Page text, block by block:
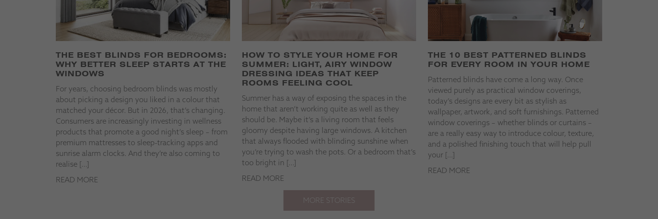
THE BEST BLINDS FOR BEDROOMS:
WHY BETTER SLEEP STARTS AT THE
WINDOWS
For years, choosing bedroom blinds was mostly
about picking a design you liked in a colour that
matched your décor. But in 2026, that’s changing.
Consumers are increasingly investing in wellness
products that promote a good night’s sleep – from
premium mattresses to sleep-tracking apps and
sunrise alarm clocks. And they’re also coming to
realise […]
READ MORE
HOW TO STYLE YOUR HOME FOR
SUMMER: LIGHT, AIRY WINDOW
DRESSING IDEAS THAT KEEP
ROOMS FEELING COOL
Summer has a way of exposing the spaces in the
home that aren’t working quite as well as they
should be. Maybe it’s a living room that feels
gloomy despite having large windows. A kitchen
that always flooded with blinding sunshine when
you’re trying to wash the pots. Or a bedroom that’s
too bright in […]
READ MORE
THE 10 BEST PATTERNED BLINDS
FOR EVERY ROOM IN YOUR HOME
Patterned blinds have come a long way. Once
viewed purely as practical window coverings,
today’s designs are every bit as stylish as
wallpaper, artwork, and soft furnishings. Patterned
window coverings – whether blinds or curtains –
are a really easy way to introduce colour, texture,
and a polished finishing touch that will help pull
your […]
READ MORE
MORE STORIES